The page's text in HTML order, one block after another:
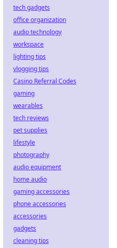
tech gadgets
office organization
audio technology
workspace
lighting tips
vlogging tips
Casino Referral Codes
gaming
wearables
tech reviews
pet supplies
lifestyle
photography
audio equipment
home audio
gaming accessories
phone accessories
accessories
gadgets
cleaning tips